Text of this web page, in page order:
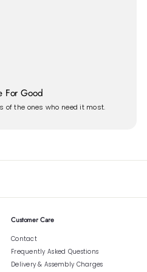
For Good
of the ones who need it most.
Customer Care
Contact
Frequently Asked Questions
Delivery & Assembly Charges